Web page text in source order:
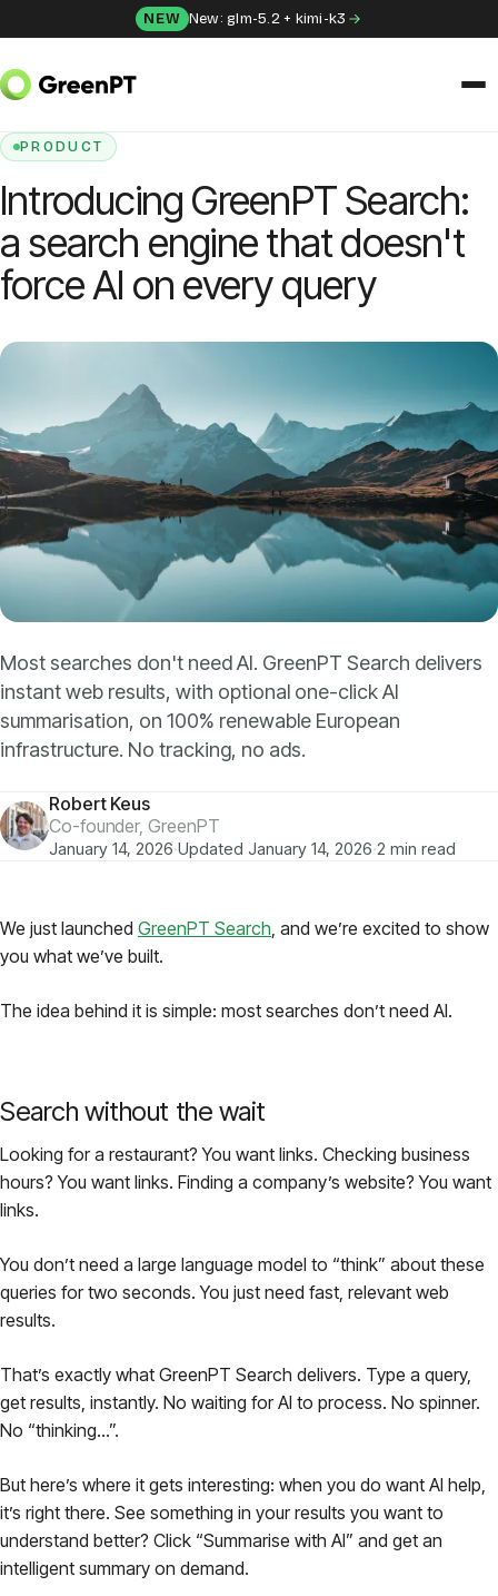
NEW New: glm-5.2 + kimi-k3
SOLUTIONS
Chat
Apps
Models
GreenPT Code
Speech-to-Text
Websearch
For Business
Privacy
About
Login
HOME/BLOG/
DOESN'T FORCE AI ON EVERY QUERY
PRODUCT
Introducing GreenPT Search:
a search engine that doesn't
force AI on every query
Most searches don't need AI. GreenPT Search delivers
instant web results, with optional one-click AI
summarisation, on 100% renewable European
infrastructure. No tracking, no ads.
Robert Keus
Co-founder, GreenPT
January 14, 2026·Updated January 14, 2026·2 min read
We just launched GreenPT Search , and we’re excited to show
you what we’ve built.
The idea behind it is simple: most searches don’t need AI.
Search without the wait
Looking for a restaurant? You want links. Checking business
hours? You want links. Finding a company’s website? You want
links.
You don’t need a large language model to “think” about these
queries for two seconds. You just need fast, relevant web
results.
That’s exactly what GreenPT Search delivers. Type a query,
get results, instantly. No waiting for AI to process. No spinner.
No “thinking…”.
But here’s where it gets interesting: when you do want AI help,
it’s right there. See something in your results you want to
understand better? Click “Summarise with AI” and get an
intelligent summary on demand.